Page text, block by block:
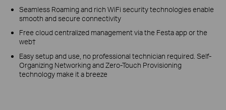
Seamless Roaming and rich WiFi security technologies enable
smooth and secure connectivity
Free cloud centralized management via the Festa app or the
web†
Easy setup and use, no professional technician required. Self-
Organizing Networking and Zero-Touch Provisioning
technology make it a breeze